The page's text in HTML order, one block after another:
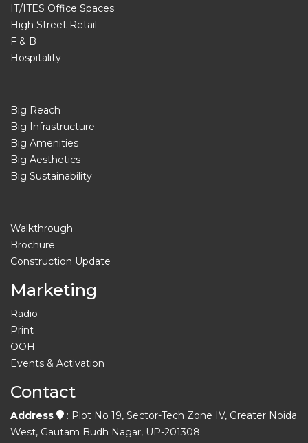
IT/ITES Office Spaces
High Street Retail
F & B
Hospitality
Big Reach
Big Infrastructure
Big Amenities
Big Aesthetics
Big Sustainability
Walkthrough
Brochure
Construction Update
Marketing
Radio
Print
OOH
Events & Activation
Contact
Address
: Plot No 19, Sector-Tech Zone IV, Greater Noida
West, Gautam Budh Nagar, UP-201308